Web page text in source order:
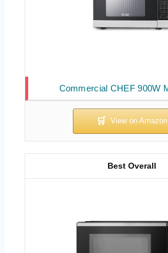
Commercial CHEF 900W
Best Overall